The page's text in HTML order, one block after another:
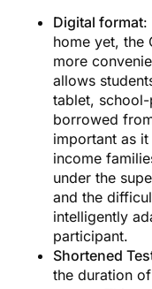
Digital format:
home yet, the
more
allows
tablet,
borrowed
important as
income
under the
and the
intelligently
participant.
Shortened
the duration